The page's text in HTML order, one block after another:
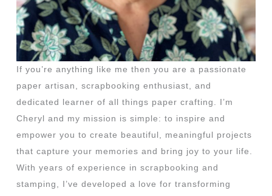
If you’re anything like me then you are a passionate
paper artisan, scrapbooking enthusiast, and
dedicated learner of all things paper crafting. I’m
Cheryl and my mission is simple: to inspire and
empower you to create beautiful, meaningful projects
that capture your memories and bring joy to your life.
With years of experience in scrapbooking and
stamping, I’ve developed a love for transforming